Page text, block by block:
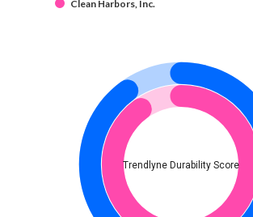
Clean Harbors, Inc.
Trendlyne Durability Score